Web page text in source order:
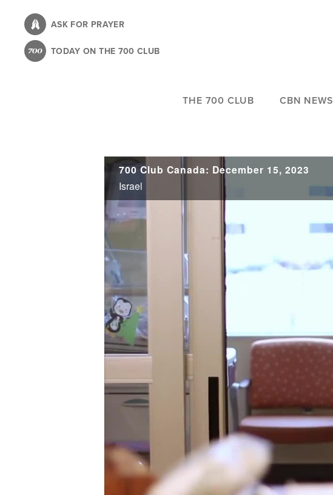
content
ASK FOR PRAYER
TODAY ON THE 700 CLUB
THE 700 CLUB CBN NEWS
700 Club Canada: December 15, 2023
Israel